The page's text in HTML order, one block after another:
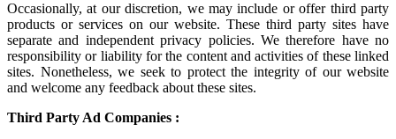
Occasionally, at our discretion, we may include or offer third party
products or services on our website. These third party sites have
separate and independent privacy policies. We therefore have no
responsibility or liability for the content and activities of these linked
sites. Nonetheless, we seek to protect the integrity of our website
and welcome any feedback about these sites.
Third Party Ad Companies :